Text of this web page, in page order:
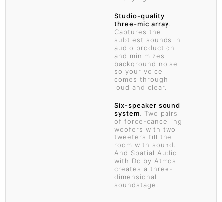
Studio-quality
three-mic array
Captures the
subtlest sounds in
audio production
and minimizes
background noise
so your voice
comes through
loud and clear.
Six-speaker sound
system . Two pairs
of force-cancelling
woofers with two
tweeters fill the
room with sound.
And Spatial Audio
with Dolby Atmos
creates a three-
dimensional
soundstage.